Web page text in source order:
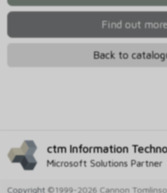
Find out more
Back to
ctm Information
Microsoft Solutions Partner
Copyright ©1999-2026 Cannon